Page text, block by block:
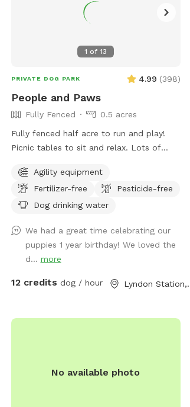
1 of13
PRIVATE DOG PARK 4.99 (398)
People and Paws
Fully Fenced
0.5 acres
Fully fenced half acre to run and play!
Picnic tables to sit and relax. Lots of
on property. $20 gift certificate included
to reserved airbnb guests when staying
on property. Visit People and Paws on
under People and Paws Private reserved
dog park. I provide the sniffspot for my
love of dogs enjoying life and getting a
Agility equipment
Fertilizer-free
Pesticide-free
Dog drinking water
We had a great time celebrating our
puppies 1 year birthday! We loved the
d... more
12 credits dog / hour
No available photo